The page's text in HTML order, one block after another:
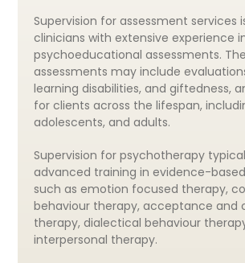
Supervision for assessment services
clinicians with extensive experience
psychoeducational assessments.
assessments may include
learning disabilities, and giftedness,
for clients across the lifespan,
adolescents, and adults.
Supervision for psychotherapy
advanced training in evidence-
such as emotion focused therapy,
behaviour therapy, acceptance
therapy, dialectical behaviour
interpersonal therapy.